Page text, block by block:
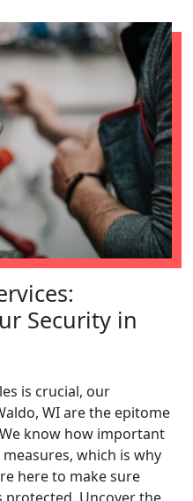
Security in
is crucial, our
WI are the epitome
know how important
which is why
here to make sure